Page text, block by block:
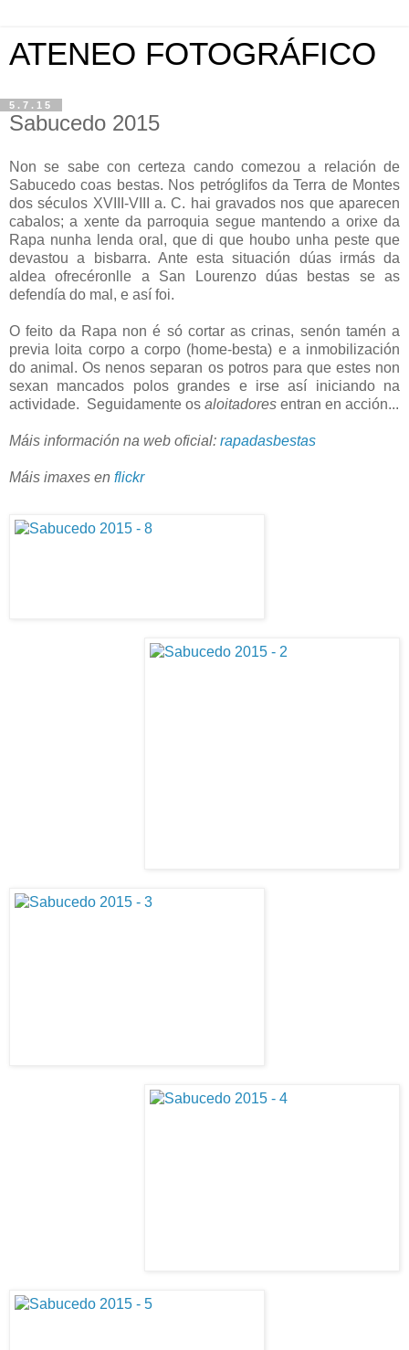
ATENEO FOTOGRÁFICO
5.7.15
Sabucedo 2015
Non se sabe con certeza cando comezou a relación de
Sabucedo coas bestas. Nos petróglifos da Terra de Montes
dos séculos XVIII-VIII a. C. hai gravados nos que aparecen
cabalos; a xente da parroquia segue mantendo a orixe da
Rapa nunha lenda oral, que di que houbo unha peste que
devastou a bisbarra. Ante esta situación dúas irmás da
aldea ofrecéronlle a San Lourenzo dúas bestas se as
defendía do mal, e así foi.
O feito da Rapa non é só cortar as crinas, senón tamén a
previa loita corpo a corpo (home-besta) e a inmobilización
do animal. Os nenos separan os potros para que estes non
sexan mancados polos grandes e irse así iniciando na
actividade. Seguidamente os aloitadores entran en acción...
Máis información na web oficial: rapadasbestas
Máis imaxes en flickr